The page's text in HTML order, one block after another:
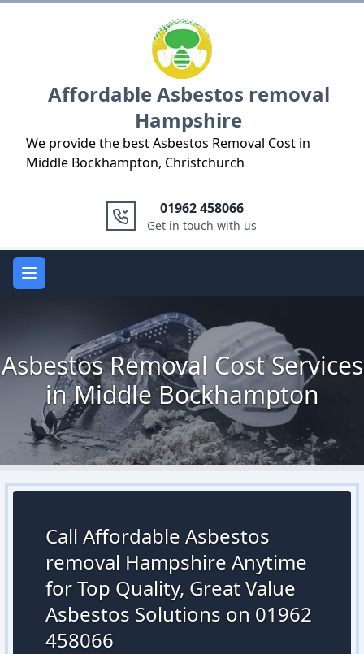
Affordable Asbestos removal
Hampshire
We provide the best Asbestos Removal Cost in
Middle Bockhampton, Christchurch
01962 458066
Get in touch with us
Open main menu
Asbestos Removal Cost Services
in Middle Bockhampton
Call Affordable Asbestos
removal Hampshire Anytime
for Top Quality, Great Value
Asbestos Solutions on 01962
458066